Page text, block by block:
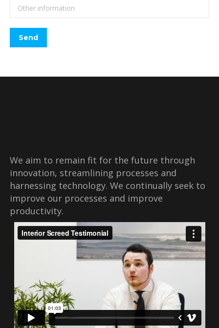
We aim to remain fit for the future through
innovation, streamlining processes and
harnessing technology. We continually seek to
improve our processes and improve
productivity.